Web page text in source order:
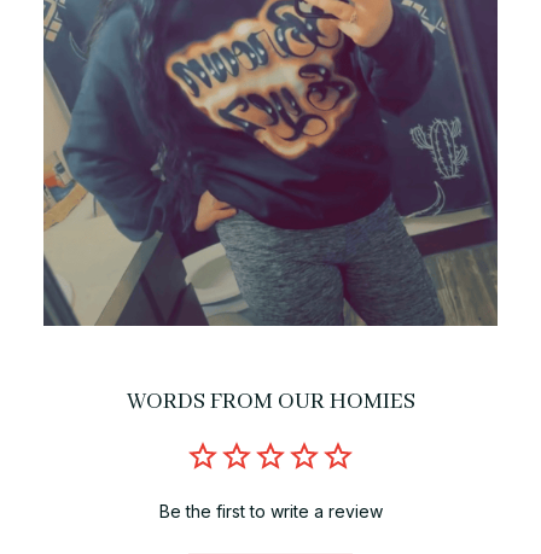
WORDS FROM OUR HOMIES
Be the first to write a review